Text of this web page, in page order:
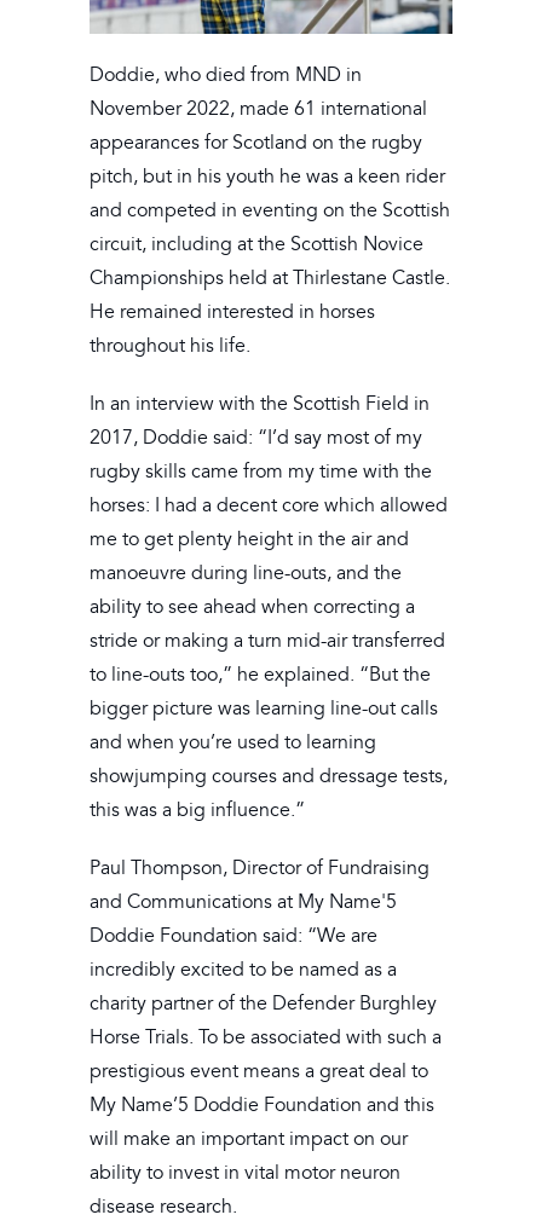
Doddie, who died from MND in
November 2022, made 61 international
appearances for Scotland on the rugby
pitch, but in his youth he was a keen rider
and competed in eventing on the Scottish
circuit, including at the Scottish Novice
Championships held at Thirlestane Castle.
He remained interested in horses
throughout his life.
In an interview with the Scottish Field in
2017, Doddie said: “I’d say most of my
rugby skills came from my time with the
horses: I had a decent core which allowed
me to get plenty height in the air and
manoeuvre during line-outs, and the
ability to see ahead when correcting a
stride or making a turn mid-air transferred
to line-outs too,” he explained. “But the
bigger picture was learning line-out calls
and when you’re used to learning
showjumping courses and dressage tests,
this was a big influence.”
Paul Thompson, Director of Fundraising
and Communications at My Name'5
Doddie Foundation said: “We are
incredibly excited to be named as a
charity partner of the Defender Burghley
Horse Trials. To be associated with such a
prestigious event means a great deal to
My Name’5 Doddie Foundation and this
will make an important impact on our
ability to invest in vital motor neuron
disease research.